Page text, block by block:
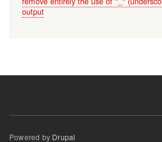
output
Powered by Drupal